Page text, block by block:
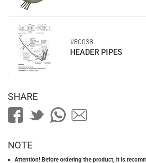
#80038
HEADER PIPES
SHARE
NOTE
Attention! Before ordering the product, it is